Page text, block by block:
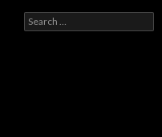
Search
for: